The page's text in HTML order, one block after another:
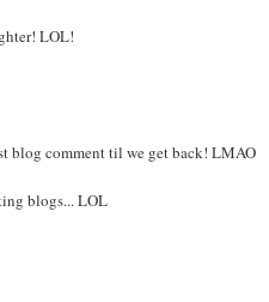
LOL!
blog comment til we get back! LMAO
blogs... LOL